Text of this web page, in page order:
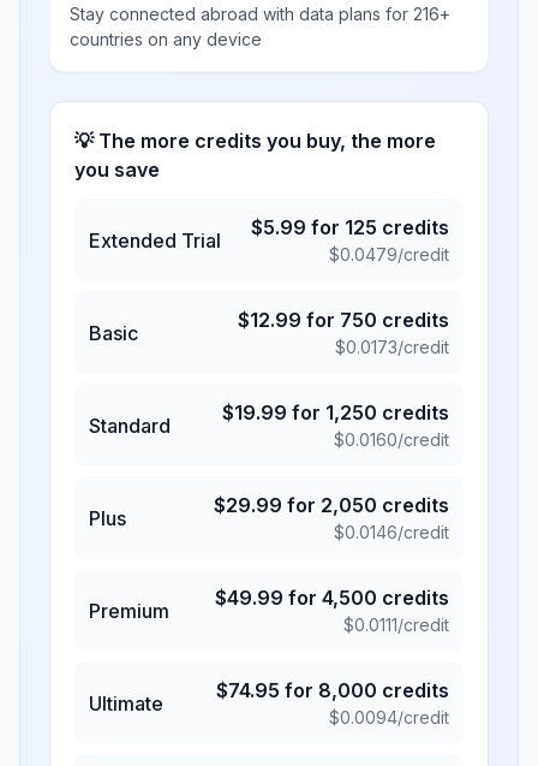
Stay connected abroad with data plans for 216+
countries on any device
💡 The more credits you buy, the more
you save
Extended Trial
$5.99 for 125 credits
$0.0479/credit
Basic
$12.99 for 750 credits
$0.0173/credit
Standard
$19.99 for 1,250 credits
$0.0160/credit
Plus
$29.99 for 2,050 credits
$0.0146/credit
Premium
$49.99 for 4,500 credits
$0.0111/credit
Ultimate
$74.95 for 8,000 credits
$0.0094/credit